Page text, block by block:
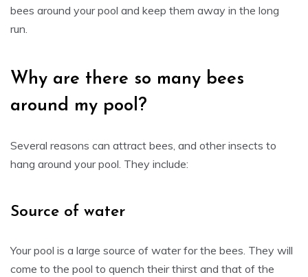
bees around your pool and keep them away in the long
run.
Why are there so many bees
around my pool?
Several reasons can attract bees, and other insects to
hang around your pool. They include:
Source of water
Your pool is a large source of water for the bees. They will
come to the pool to quench their thirst and that of the